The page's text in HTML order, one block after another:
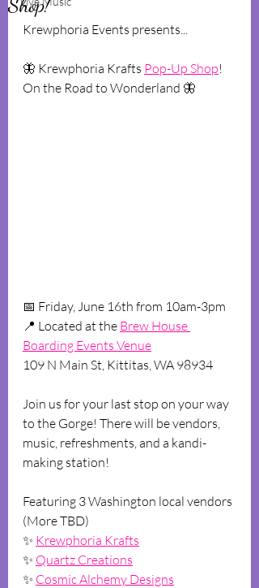
K﻿rewphoria Events presents...
🦋 K﻿rewphoria Krafts Pop-Up Shop!
On the Road to Wonderland 🦋
📅 F﻿riday, June 16th from 10am-3pm
📍 L﻿ocated at the Brew House
Boarding Events Venue
1﻿09 N Main St, Kittitas, WA 98934
J﻿oin us for your last stop on your way
to the Gorge! There will be vendors,
music, refreshments, and a kandi-
making station!
F﻿eaturing 3 Washington local vendors
(More TBD)
✨ K﻿rewphoria Krafts
✨ Q﻿uartz Creations
✨ C﻿osmic Alchemy Designs